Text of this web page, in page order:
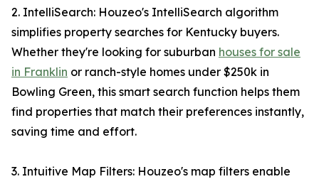
2. IntelliSearch: Houzeo's IntelliSearch algorithm
simplifies property searches for Kentucky buyers.
Whether they're looking for suburban houses for sale
in Franklin or ranch-style homes under $250k in
Bowling Green, this smart search function helps them
find properties that match their preferences instantly,
saving time and effort.
3. Intuitive Map Filters: Houzeo's map filters enable